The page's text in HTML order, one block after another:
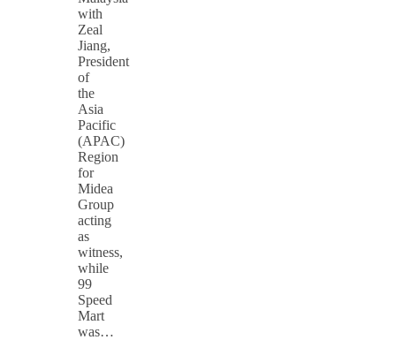
with
Zeal
Jiang,
President
of
the
Asia
Pacific
(APAC)
Region
for
Midea
Group
acting
as
witness,
while
99
Speed
Mart
was…